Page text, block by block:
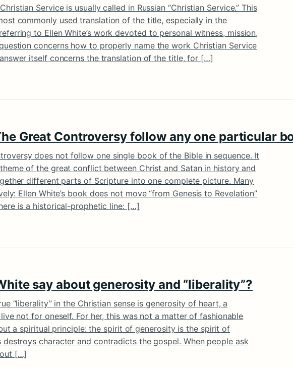
Service is usually called in Russian “Christian Service.” This
commonly used translation of the title, especially in the
to Ellen White’s work devoted to personal witness, mission,
concerns how to properly name the work Christian Service
itself concerns the translation of the title, for […]
Great Controversy follow any one particular
does not follow one single book of the Bible in sequence. It
of the great conflict between Christ and Satan in history and
different parts of Scripture into one complete picture. Many
Ellen White’s book does not move “from Genesis to Revelation”
is a historical-prophetic line: […]
say about generosity and “liberality”?
“liberality” in the Christian sense is generosity of heart, a
not for oneself. For her, this was not a matter of fashionable
a spiritual principle: the spirit of generosity is the spirit of
destroys character and contradicts the gospel. When people ask
[…]